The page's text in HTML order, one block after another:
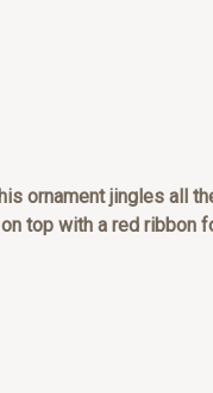
ornament jingles all
top with a red ribbon